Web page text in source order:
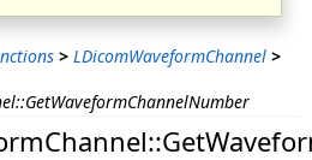
> LDicomWaveformChannel >